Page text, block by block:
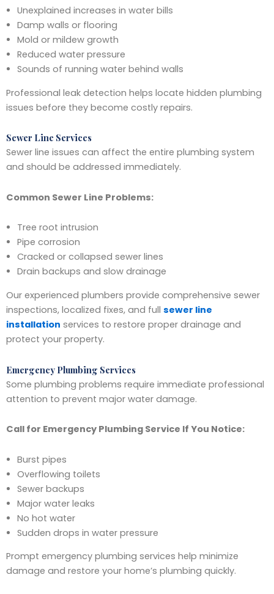
Unexplained increases in water bills
Damp walls or flooring
Mold or mildew growth
Reduced water pressure
Sounds of running water behind walls
Professional leak detection helps locate hidden plumbing
issues before they become costly repairs.
Sewer Line Services
Sewer line issues can affect the entire plumbing system
and should be addressed immediately.
Common Sewer Line Problems:
Tree root intrusion
Pipe corrosion
Cracked or collapsed sewer lines
Drain backups and slow drainage
Our experienced plumbers provide comprehensive sewer
inspections, localized fixes, and full sewer line
installation services to restore proper drainage and
protect your property.
Emergency Plumbing Services
Some plumbing problems require immediate professional
attention to prevent major water damage.
Call for Emergency Plumbing Service If You Notice:
Burst pipes
Overflowing toilets
Sewer backups
Major water leaks
No hot water
Sudden drops in water pressure
Prompt emergency plumbing services help minimize
damage and restore your home’s plumbing quickly.